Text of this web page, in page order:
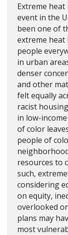
Extreme
event in the
been one of
extreme
people
in urban
denser
and other
felt equally
racist
in low-
of color
people of
resources to
such,
considering
on equity,
overlooked
plans may
most